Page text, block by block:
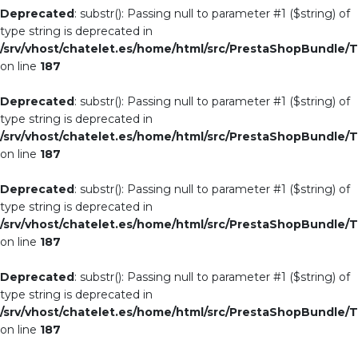
Deprecated: substr(): Passing null to parameter #1 ($string) of
type string is deprecated in
/srv/vhost/chatelet.es/home/html/src/PrestaShopBundle/
on line 187
Deprecated: substr(): Passing null to parameter #1 ($string) of
type string is deprecated in
/srv/vhost/chatelet.es/home/html/src/PrestaShopBundle/
on line 187
Deprecated: substr(): Passing null to parameter #1 ($string) of
type string is deprecated in
/srv/vhost/chatelet.es/home/html/src/PrestaShopBundle/
on line 187
Deprecated: substr(): Passing null to parameter #1 ($string) of
type string is deprecated in
/srv/vhost/chatelet.es/home/html/src/PrestaShopBundle/
on line 187